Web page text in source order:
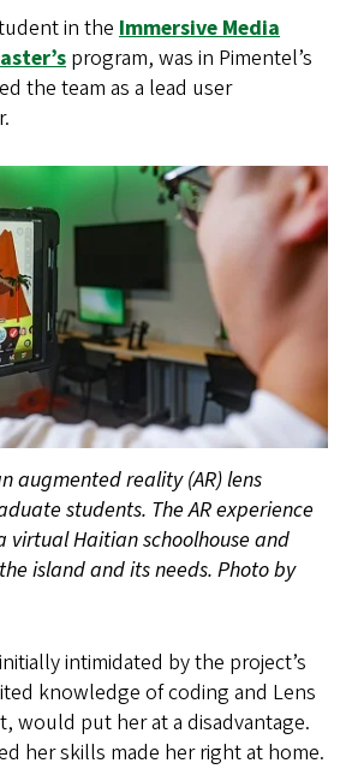
in the Immersive Media
program, was in Pimentel’s
the team as a lead user
augmented reality (AR) lens
students. The AR experience
virtual Haitian schoolhouse and
island and its needs. Photo by
intimidated by the project’s
knowledge of coding and Lens
would put her at a disadvantage.
her skills made her right at home.